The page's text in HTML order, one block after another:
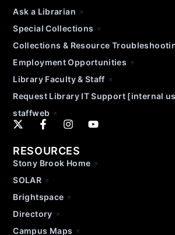
Ask a Librarian
Special Collections
Collections & Resource
Employment Opportunities
Library Faculty & Staff
Request Library IT Support [internal
staffweb
RESOURCES
Stony Brook Home
SOLAR
Brightspace
Directory
Campus Maps